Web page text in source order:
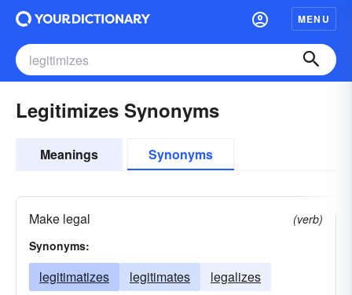
MENU
Legitimizes Synonyms
Meanings Synonyms
Make legal
(verb)
Synonyms:
legitimatizes legitimates legalizes